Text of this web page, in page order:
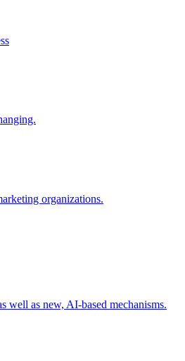
organizations.
well as new, AI-based mechanisms.